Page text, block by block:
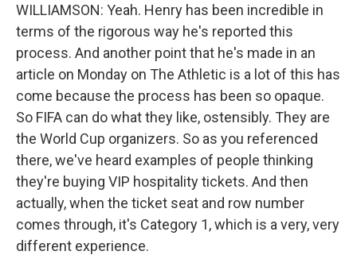
WILLIAMSON: Yeah. Henry has been incredible in
terms of the rigorous way he's reported this
process. And another point that he's made in an
article on Monday on The Athletic is a lot of this has
come because the process has been so opaque.
So FIFA can do what they like, ostensibly. They are
the World Cup organizers. So as you referenced
there, we've heard examples of people thinking
they're buying VIP hospitality tickets. And then
actually, when the ticket seat and row number
comes through, it's Category 1, which is a very, very
different experience.